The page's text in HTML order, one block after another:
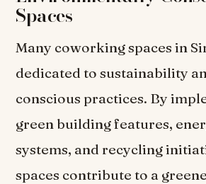
Spaces
Many coworking spaces in
dedicated to sustainability
conscious practices. By
green building features,
systems, and recycling
spaces contribute to a